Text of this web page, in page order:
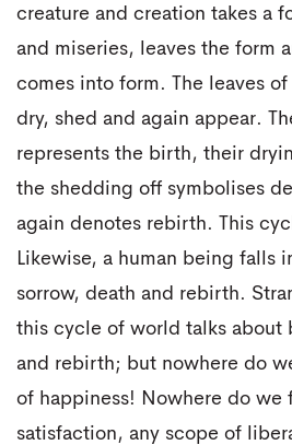
creature and creation takes a
and miseries, leaves the form
comes into form. The leaves
dry, shed and again appear.
represents the birth, their
the shedding off symbolises
again denotes rebirth. This
Likewise, a human being falls
sorrow, death and rebirth.
this cycle of world talks about
and rebirth; but nowhere do
of happiness! Nowhere do we
satisfaction, any scope of